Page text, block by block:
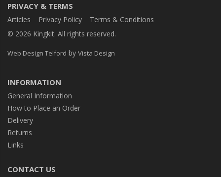
PRIVACY & TERMS
Articles Privacy Policy
Terms & Conditions
© 2026 Kingkit. All rights reserved.
Web Design Telford by Vista Design
INFORMATION
General Information
How to Place an Order
Delivery
Returns
Links
CONTACT US